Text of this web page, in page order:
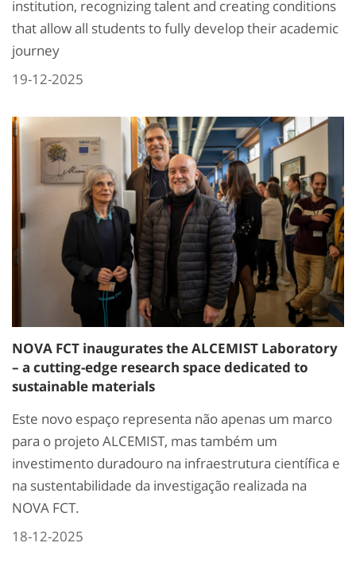
institution, recognizing talent and creating conditions
that allow all students to fully develop their academic
journey
19-12-2025
NOVA FCT inaugurates the ALCEMIST Laboratory
– a cutting-edge research space dedicated to
sustainable materials
Este novo espaço representa não apenas um marco
para o projeto ALCEMIST, mas também um
investimento duradouro na infraestrutura científica e
na sustentabilidade da investigação realizada na
NOVA FCT.
18-12-2025